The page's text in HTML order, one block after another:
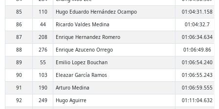
85
110 Hugo Eduardo Hernández Ocampo
01:04:31.158
86
44 Ricardo Valdes Medina
01:04:32.7
87
208 Enrique Hernandez Romero
01:06:34.634
88
276 Enrique Azuceno Orrego
01:06:49.86
89
55 Emilio Lopez Bouchan
01:06:54.240
90
103 Eleazar García Ramos
01:06:55.243
91
190 Arturo Medina
01:06:59.555
92
249 Hugo Aguirre
01:11:04.632